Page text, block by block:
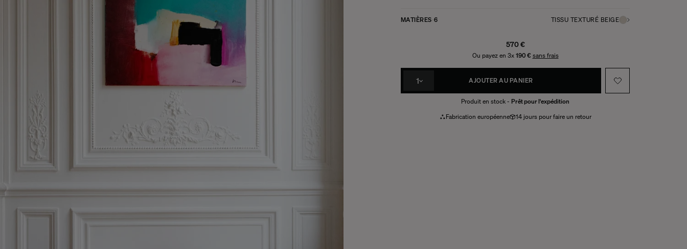
MATIÈRES 6 TISSU TEXTURÉ BEIGE
570 €
Ou payez en 3x 190 € sans frais
1 AJOUTER AU PANIER
Produit en stock - Prêt pour l'expédition
Fabrication européenne
14 jours pour faire un retour